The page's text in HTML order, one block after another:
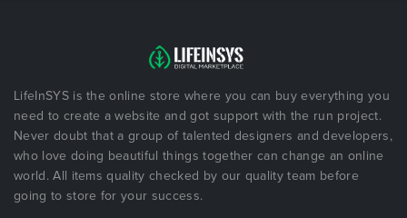
LifeInSYS is the online store where you can buy everything you
need to create a website and got support with the run project.
Never doubt that a group of talented designers and developers,
who love doing beautiful things together can change an online
world. All items quality checked by our quality team before
going to store for your success.